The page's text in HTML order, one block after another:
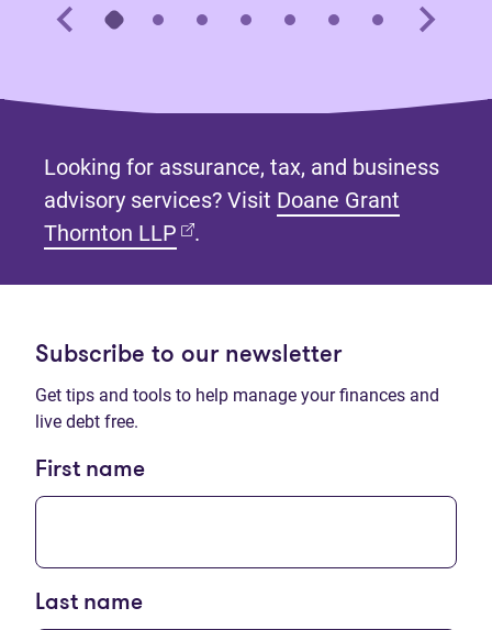
Looking for assurance, tax, and business
advisory services? Visit Doane Grant
Thornton LLP (opens in new tab)
.
Subscribe to our newsletter
Get tips and tools to help manage your finances and
live debt free.
First name
Last name